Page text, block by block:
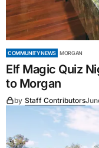
COMMUNITY NEWS MORGAN
Elf Magic Quiz
to Morgan
by Staff Contributors